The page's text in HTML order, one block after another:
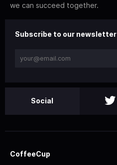
we can succeed together.
Subscribe to our newsletter
Social
CoffeeCup